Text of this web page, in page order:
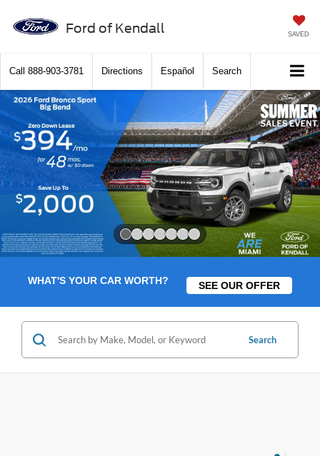
Ford of Kendall SAVED
Call 888-903-3781 Directions Español Search
WHAT'S YOUR CAR WORTH? SEE OUR OFFER
Search